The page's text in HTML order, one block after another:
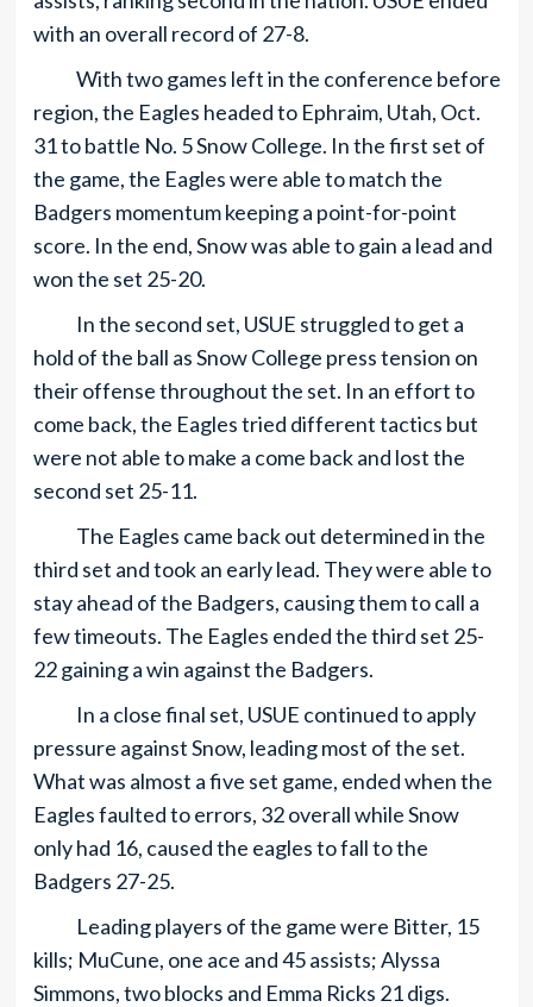
with an overall record of 27-8.
With two games left in the conference before
region, the Eagles headed to Ephraim, Utah, Oct.
31 to battle No. 5 Snow College. In the first set of
the game, the Eagles were able to match the
Badgers momentum keeping a point-for-point
score. In the end, Snow was able to gain a lead and
won the set 25-20.
In the second set, USUE struggled to get a
hold of the ball as Snow College press tension on
their offense throughout the set. In an effort to
come back, the Eagles tried different tactics but
were not able to make a come back and lost the
second set 25-11.
The Eagles came back out determined in the
third set and took an early lead. They were able to
stay ahead of the Badgers, causing them to call a
few timeouts. The Eagles ended the third set 25-
22 gaining a win against the Badgers.
In a close final set, USUE continued to apply
pressure against Snow, leading most of the set.
What was almost a five set game, ended when the
Eagles faulted to errors, 32 overall while Snow
only had 16, caused the eagles to fall to the
Badgers 27-25.
Leading players of the game were Bitter, 15
kills; MuCune, one ace and 45 assists; Alyssa
Simmons, two blocks and Emma Ricks 21 digs.